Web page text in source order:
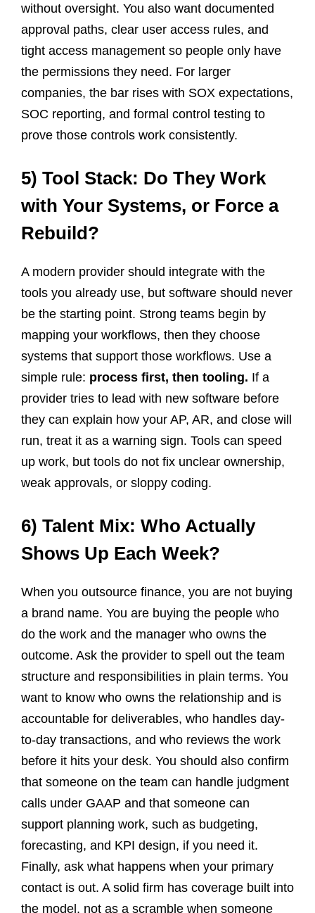
without oversight. You also want documented
approval paths, clear user access rules, and
tight access management so people only have
the permissions they need. For larger
companies, the bar rises with SOX expectations,
SOC reporting, and formal control testing to
prove those controls work consistently.
5) Tool Stack: Do They Work
with Your Systems, or Force a
Rebuild?
A modern provider should integrate with the
tools you already use, but software should never
be the starting point. Strong teams begin by
mapping your workflows, then they choose
systems that support those workflows. Use a
simple rule: process first, then tooling. If a
provider tries to lead with new software before
they can explain how your AP, AR, and close will
run, treat it as a warning sign. Tools can speed
up work, but tools do not fix unclear ownership,
weak approvals, or sloppy coding.
6) Talent Mix: Who Actually
Shows Up Each Week?
When you outsource finance, you are not buying
a brand name. You are buying the people who
do the work and the manager who owns the
outcome. Ask the provider to spell out the team
structure and responsibilities in plain terms. You
want to know who owns the relationship and is
accountable for deliverables, who handles day-
to-day transactions, and who reviews the work
before it hits your desk. You should also confirm
that someone on the team can handle judgment
calls under GAAP and that someone can
support planning work, such as budgeting,
forecasting, and KPI design, if you need it.
Finally, ask what happens when your primary
contact is out. A solid firm has coverage built into
the model, not as a scramble when someone